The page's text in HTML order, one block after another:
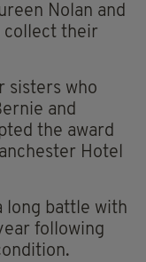
Nolan and
collect their
sisters who
and
the award
Hotel
long battle with
following